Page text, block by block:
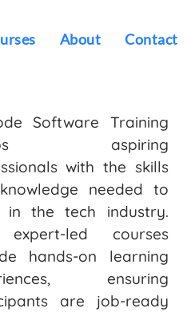
About Contact
Software Training
aspiring
with the skills
needed to
in the tech industry.
led courses
hands-on learning
ensuring
are job-ready